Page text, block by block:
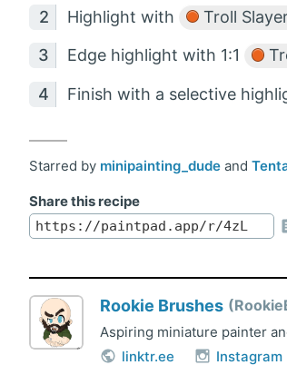
Highlight with Troll
Edge highlight with 1:1
Finish with a selective
Starred by minipainting_dude and
Share this recipe
Rookie Brushes
Aspiring miniature painter
linktr.ee
Instagram